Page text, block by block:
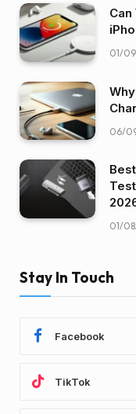
01/
06/
01/
Stay In Touch
Facebook
TikTok